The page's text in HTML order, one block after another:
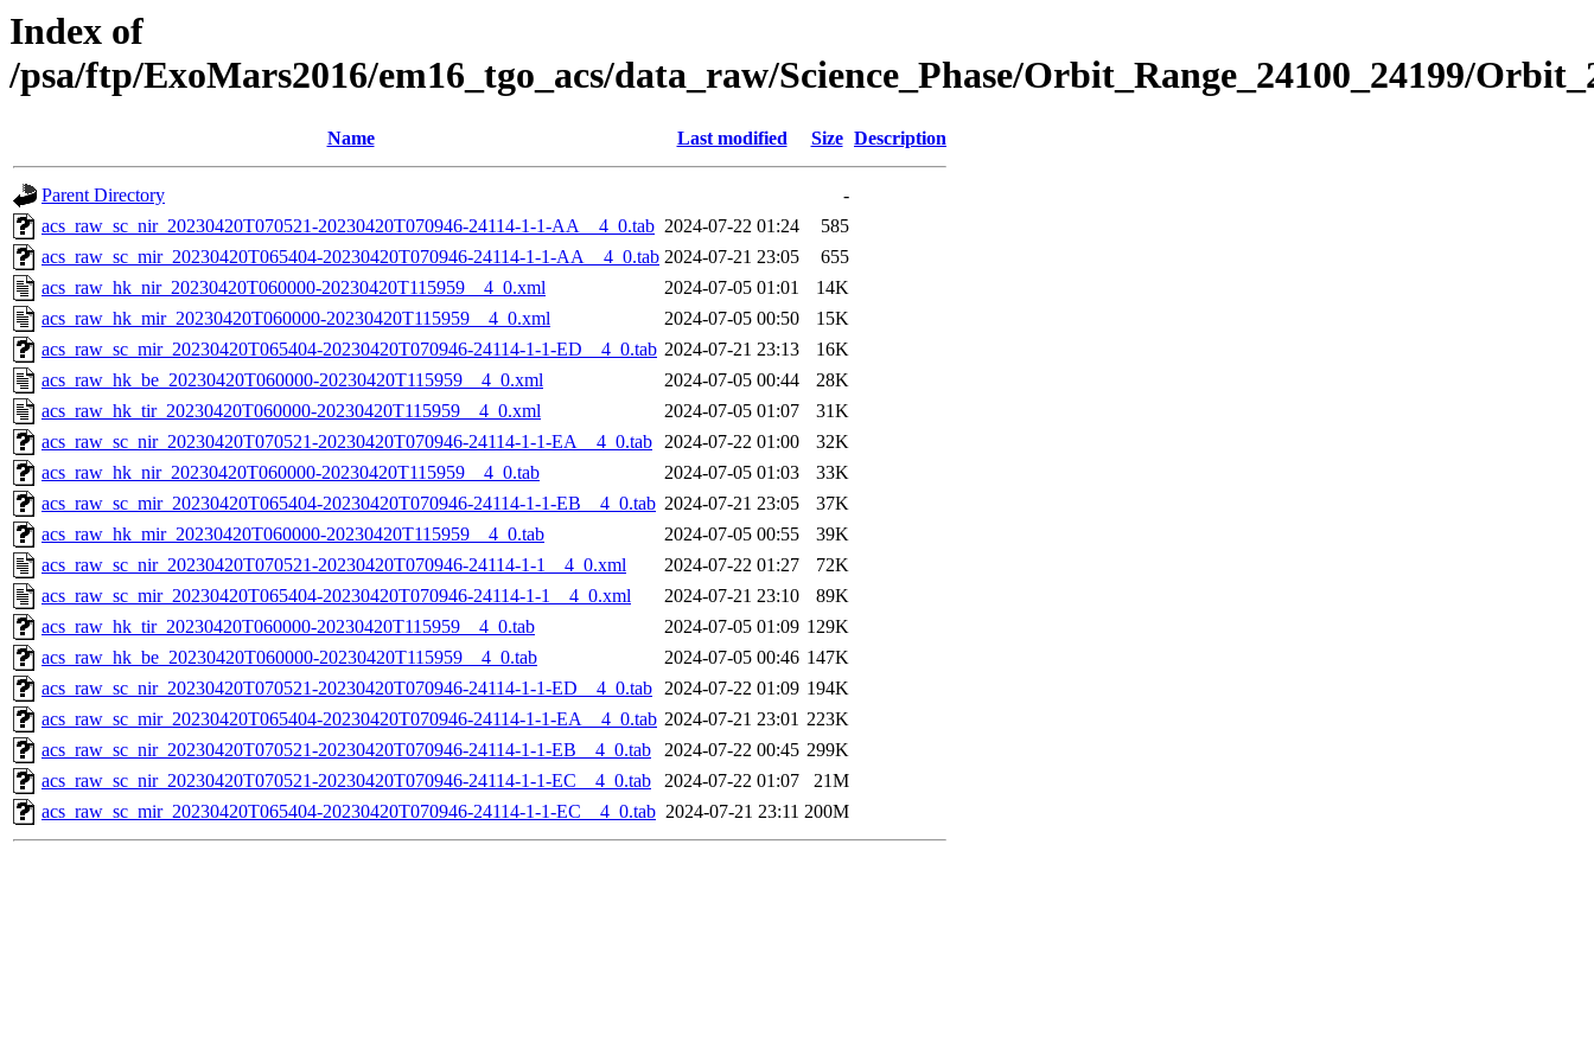
Index of
/psa/ftp/ExoMars2016/em16_tgo_acs/data_raw/Science_Phase/Orbit_Range_24100_24199/
Name Last modified Size Description
Parent Directory
-
acs_raw_sc_nir_20230420T070521-20230420T070946-24114-1-1-AA__4_0.tab 2024-07-22 01:24
585
acs_raw_sc_mir_20230420T065404-20230420T070946-24114-1-1-AA__4_0.tab 2024-07-21 23:05
655
acs_raw_hk_nir_20230420T060000-20230420T115959__4_0.xml
2024-07-05 01:01
14K
acs_raw_hk_mir_20230420T060000-20230420T115959__4_0.xml
2024-07-05 00:50
15K
acs_raw_sc_mir_20230420T065404-20230420T070946-24114-1-1-ED__4_0.tab 2024-07-21 23:13
16K
acs_raw_hk_be_20230420T060000-20230420T115959__4_0.xml
2024-07-05 00:44
28K
acs_raw_hk_tir_20230420T060000-20230420T115959__4_0.xml
2024-07-05 01:07
31K
acs_raw_sc_nir_20230420T070521-20230420T070946-24114-1-1-EA__4_0.tab 2024-07-22 01:00
32K
acs_raw_hk_nir_20230420T060000-20230420T115959__4_0.tab
2024-07-05 01:03
33K
acs_raw_sc_mir_20230420T065404-20230420T070946-24114-1-1-EB__4_0.tab 2024-07-21 23:05
37K
acs_raw_hk_mir_20230420T060000-20230420T115959__4_0.tab
2024-07-05 00:55
39K
acs_raw_sc_nir_20230420T070521-20230420T070946-24114-1-1__4_0.xml
2024-07-22 01:27
72K
acs_raw_sc_mir_20230420T065404-20230420T070946-24114-1-1__4_0.xml
2024-07-21 23:10
89K
acs_raw_hk_tir_20230420T060000-20230420T115959__4_0.tab
2024-07-05 01:09 129K
acs_raw_hk_be_20230420T060000-20230420T115959__4_0.tab
2024-07-05 00:46 147K
acs_raw_sc_nir_20230420T070521-20230420T070946-24114-1-1-ED__4_0.tab 2024-07-22 01:09 194K
acs_raw_sc_mir_20230420T065404-20230420T070946-24114-1-1-EA__4_0.tab 2024-07-21 23:01 223K
acs_raw_sc_nir_20230420T070521-20230420T070946-24114-1-1-EB__4_0.tab
2024-07-22 00:45 299K
acs_raw_sc_nir_20230420T070521-20230420T070946-24114-1-1-EC__4_0.tab
2024-07-22 01:07
21M
acs_raw_sc_mir_20230420T065404-20230420T070946-24114-1-1-EC__4_0.tab 2024-07-21 23:11 200M